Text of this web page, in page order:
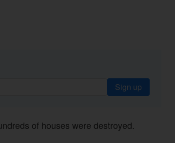
Sign up
of houses were destroyed.